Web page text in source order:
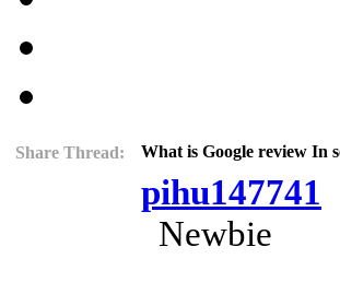
Share Thread: What is Google review In
pihu147741
Newbie